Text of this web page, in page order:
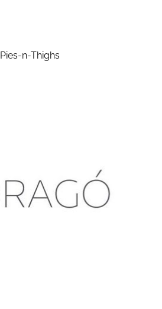
Pies-n-Thighs